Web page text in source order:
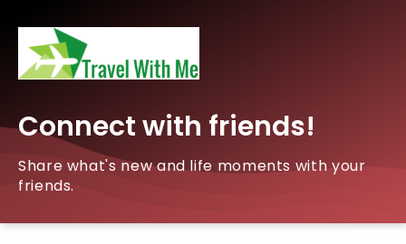
Connect with friends!
Share what's new and life moments with your
friends.